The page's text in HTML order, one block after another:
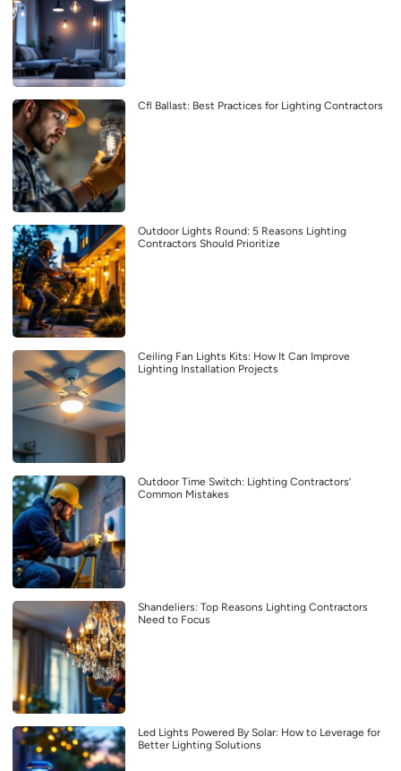
Cfl Ballast: Best Practices for Lighting Contractors
Outdoor Lights Round: 5 Reasons Lighting
Contractors Should Prioritize
Ceiling Fan Lights Kits: How It Can Improve
Lighting Installation Projects
Outdoor Time Switch: Lighting Contractors’
Common Mistakes
Shandeliers: Top Reasons Lighting Contractors
Need to Focus
Led Lights Powered By Solar: How to Leverage for
Better Lighting Solutions